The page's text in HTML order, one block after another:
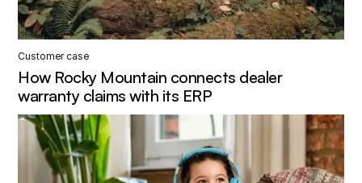
Customer case
How Rocky Mountain connects dealer
warranty claims with its ERP